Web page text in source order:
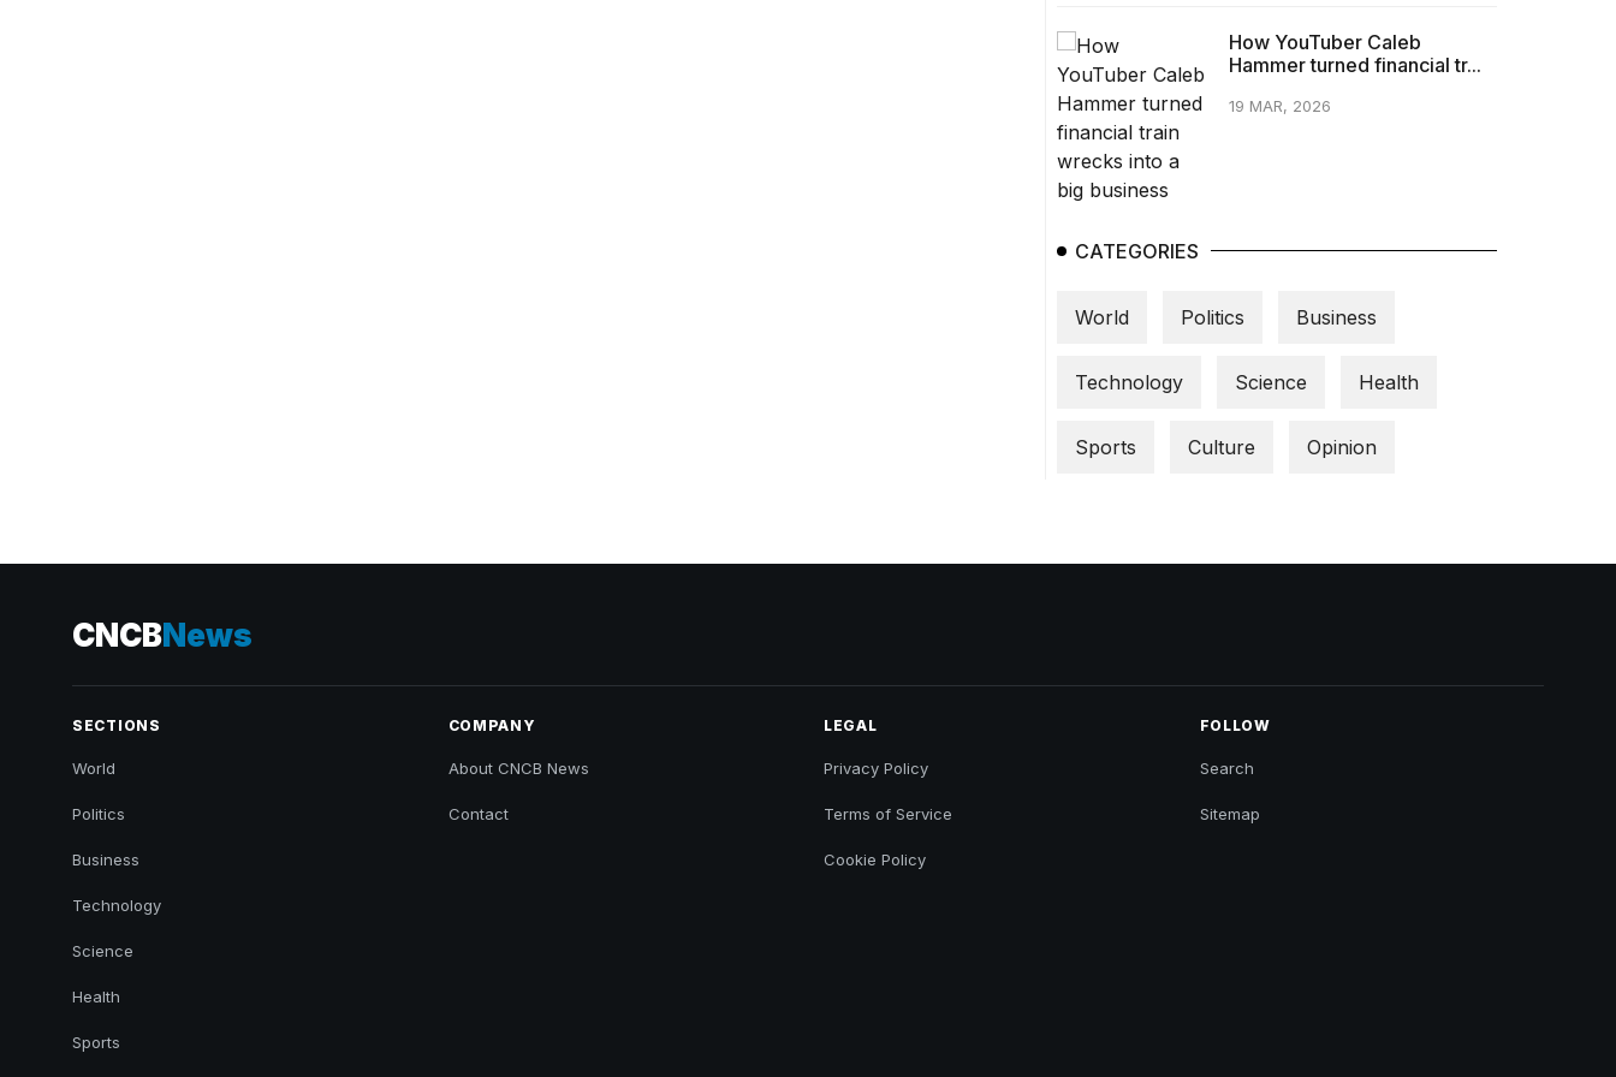
How YouTuber Caleb
Hammer turned financial tr...
19 MAR, 2026
CATEGORIES
World Politics Business
Technology Science Health
Sports Culture Opinion
CNCBNews
SECTIONS
World
Politics
Business
Technology
Science
Health
Sports
COMPANY
About CNCB News
Contact
LEGAL
Privacy Policy
Terms of Service
Cookie Policy
FOLLOW
Search
Sitemap